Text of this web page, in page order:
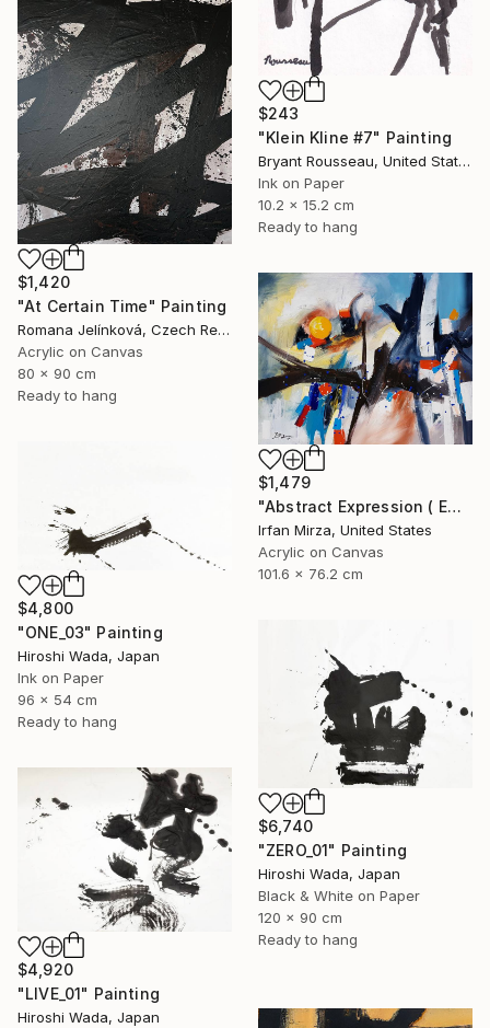
$243
"Klein Kline #7" Painting
Bryant Rousseau, United States
Ink on Paper
10.2 x 15.2 cm
Ready to hang
$1,420
"At Certain Time" Painting
Romana Jelínková, Czech Republic
Acrylic on Canvas
80 x 90 cm
Ready to hang
$1,479
"Abstract Expression ( ENDLESS JOURNEY) inspired by Franz kline style" Painting
Irfan Mirza, United States
Acrylic on Canvas
101.6 x 76.2 cm
$4,800
"ONE_03" Painting
Hiroshi Wada, Japan
Ink on Paper
96 x 54 cm
Ready to hang
$6,740
"ZERO_01" Painting
Hiroshi Wada, Japan
Black & White on Paper
120 x 90 cm
Ready to hang
$4,920
"LIVE_01" Painting
Hiroshi Wada, Japan